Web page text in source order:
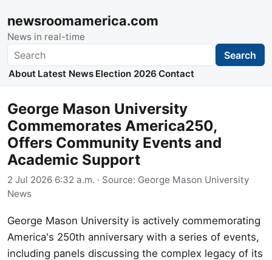
newsroomamerica.com
News in real-time
Search Search
About Latest News Election 2026 Contact
George Mason University
Commemorates America250,
Offers Community Events and
Academic Support
2 Jul 2026 6:32 a.m. · Source: George Mason University
News
George Mason University is actively commemorating
America's 250th anniversary with a series of events,
including panels discussing the complex legacy of its